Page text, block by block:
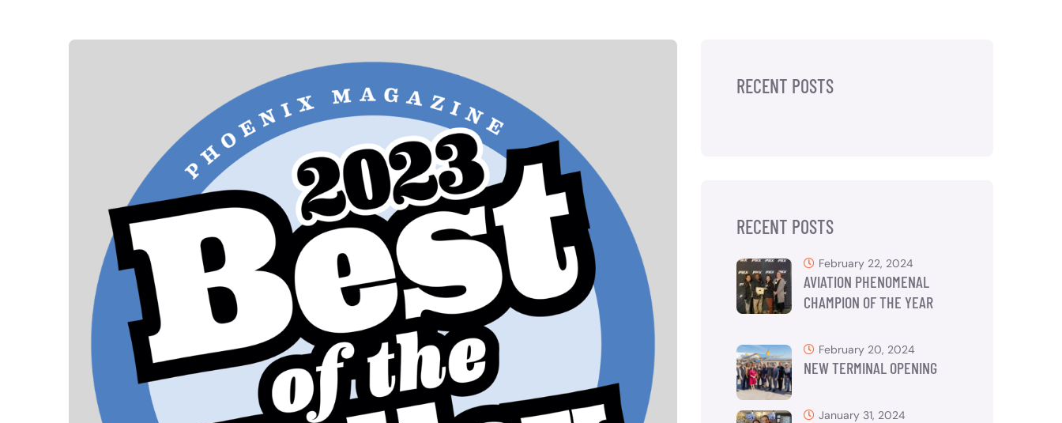
RECENT POSTS
RECENT POSTS
AVIATION PHENOMENAL
CHAMPION OF THE YEAR
February 22, 2024
NEW TERMINAL OPENING
February 20, 2024
January 31, 2024